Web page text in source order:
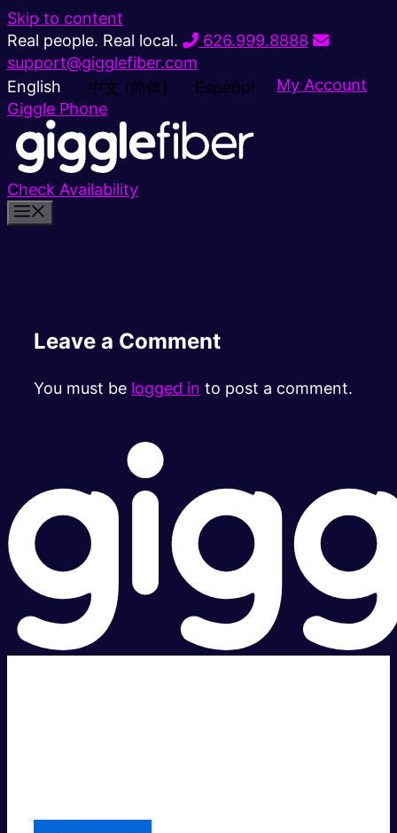
Skip to content
Real people. Real local.
626.999.8888
support@gigglefiber.com
English
中文 (简体) Español
My Account
Giggle Phone
Check Availability
Leave a Comment
You must be logged in to post a comment.